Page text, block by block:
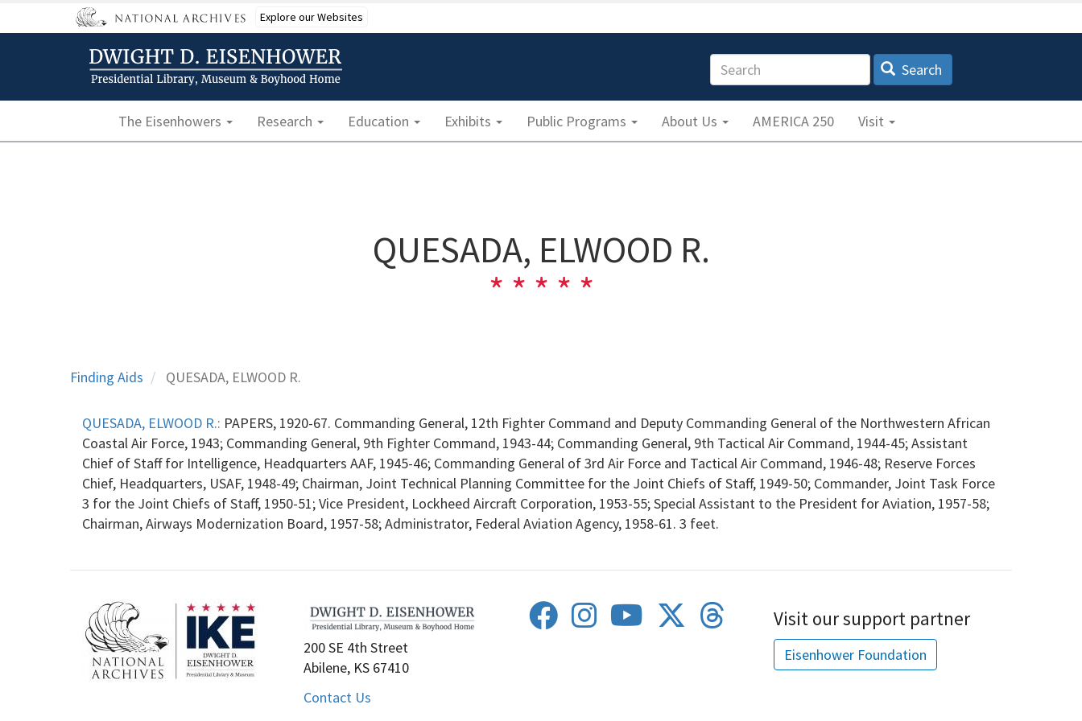
to
Explore our Websites
Search Search
Main navigation
The Eisenhowers Research Education Exhibits Public Programs About Us AMERICA 250 Visit
QUESADA, ELWOOD R.
Finding Aids QUESADA, ELWOOD R.
QUESADA, ELWOOD R.: PAPERS, 1920-67. Commanding General, 12th Fighter Command and Deputy Commanding General of the Northwestern African
Coastal Air Force, 1943; Commanding General, 9th Fighter Command, 1943-44; Commanding General, 9th Tactical Air Command, 1944-45; Assistant
Chief of Staff for Intelligence, Headquarters AAF, 1945-46; Commanding General of 3rd Air Force and Tactical Air Command, 1946-48; Reserve Forces
Chief, Headquarters, USAF, 1948-49; Chairman, Joint Technical Planning Committee for the Joint Chiefs of Staff, 1949-50; Commander, Joint Task Force
3 for the Joint Chiefs of Staff, 1950-51; Vice President, Lockheed Aircraft Corporation, 1953-55; Special Assistant to the President for Aviation, 1957-58;
Chairman, Airways Modernization Board, 1957-58; Administrator, Federal Aviation Agency, 1958-61. 3 feet.
200 SE 4th Street
Abilene, KS 67410
Contact Us
Visit our support partner
Eisenhower Foundation